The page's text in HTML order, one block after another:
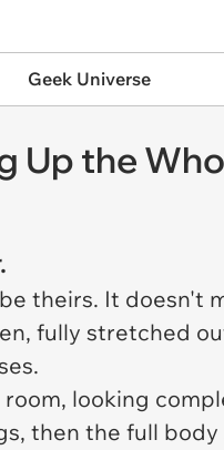
Geek Universe
Up the
theirs. It doesn't
fully stretched
looking
then the full